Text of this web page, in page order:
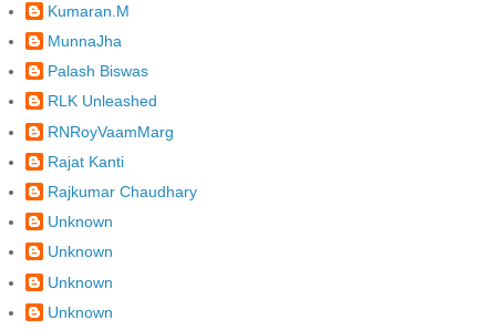
Kumaran.M
MunnaJha
Palash Biswas
RLK Unleashed
RNRoyVaamMarg
Rajat Kanti
Rajkumar Chaudhary
Unknown
Unknown
Unknown
Unknown